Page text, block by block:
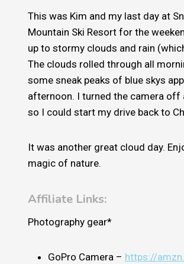
This was Kim and my last day at
Mountain Ski Resort for the
up to stormy clouds and rain
The clouds rolled through all
some sneak peaks of blue skys
afternoon. I turned the camera off
so I could start my drive back to
It was another great cloud day.
magic of nature.
Affiliate Links:
Photography gear*
GoPro Camera – https://